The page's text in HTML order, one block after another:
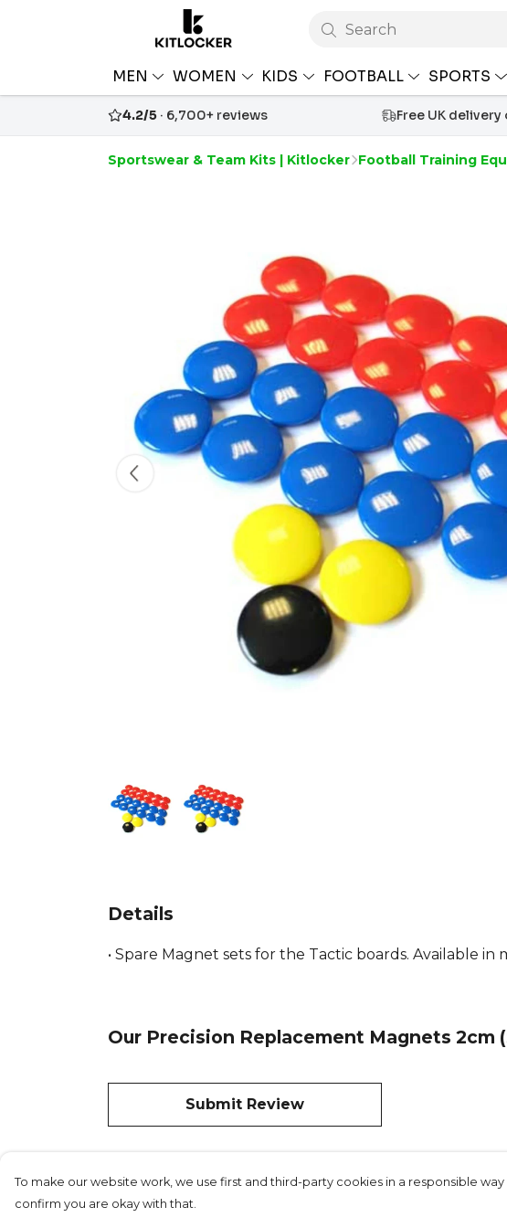
Search
MEN WOMEN KIDS FOOTBALL SPORTS
4.2/5 · 6,700+ reviews Free UK delivery
Sportswear & Team Kits | Kitlocker Football Training
Details
• Spare Magnet sets for the Tactic boards. Available in
Our Precision Replacement Magnets 2cm
Submit Review
To make our website work, we use first and third-party cookies in a responsible
confirm you are okay with that.